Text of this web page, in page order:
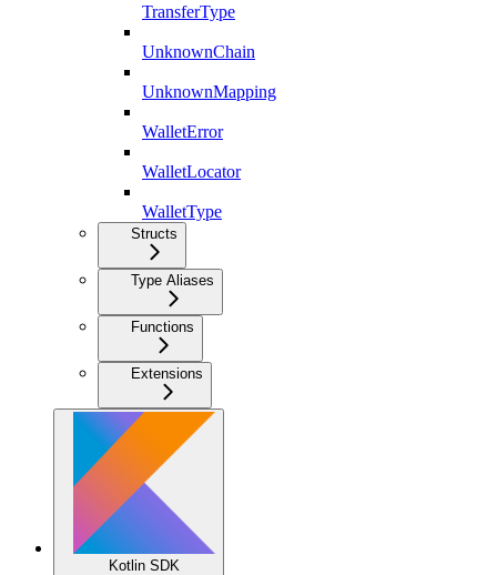
TransferType
UnknownChain
UnknownMapping
WalletError
WalletLocator
WalletType
Structs
Type Aliases
Functions
Extensions
Kotlin SDK